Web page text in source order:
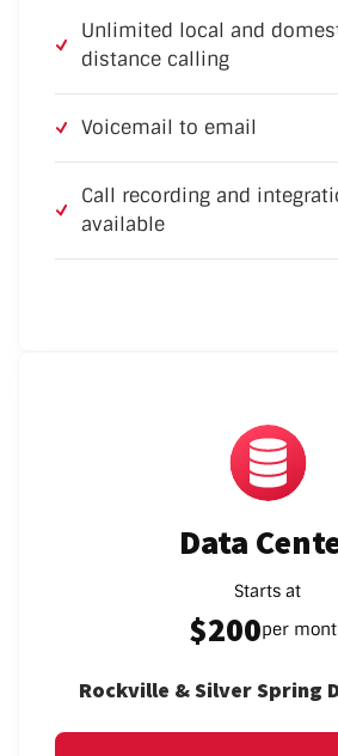
Unlimited local and
distance calling
Voicemail to email
Call recording and
available
Data
Starts at
$200per
Rockville & Silver Spring